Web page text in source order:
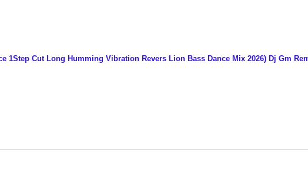
1Step Cut Long Humming Vibration Revers Lion Bass Dance Mix 2026) Dj Gm